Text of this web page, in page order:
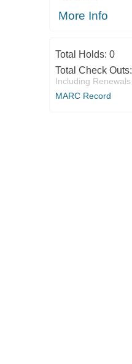
More Info
Total Holds: 0
Total Check Outs:
Including Renewals
MARC Record